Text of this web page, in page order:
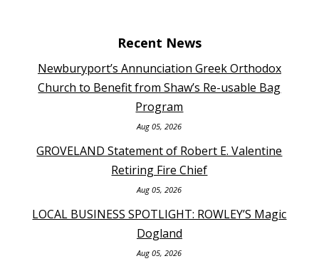
Recent News
Newburyport’s Annunciation Greek Orthodox
Church to Benefit from Shaw’s Re-usable Bag
Program
Aug 05, 2026
GROVELAND Statement of Robert E. Valentine
Retiring Fire Chief
Aug 05, 2026
LOCAL BUSINESS SPOTLIGHT: ROWLEY’S Magic
Dogland
Aug 05, 2026